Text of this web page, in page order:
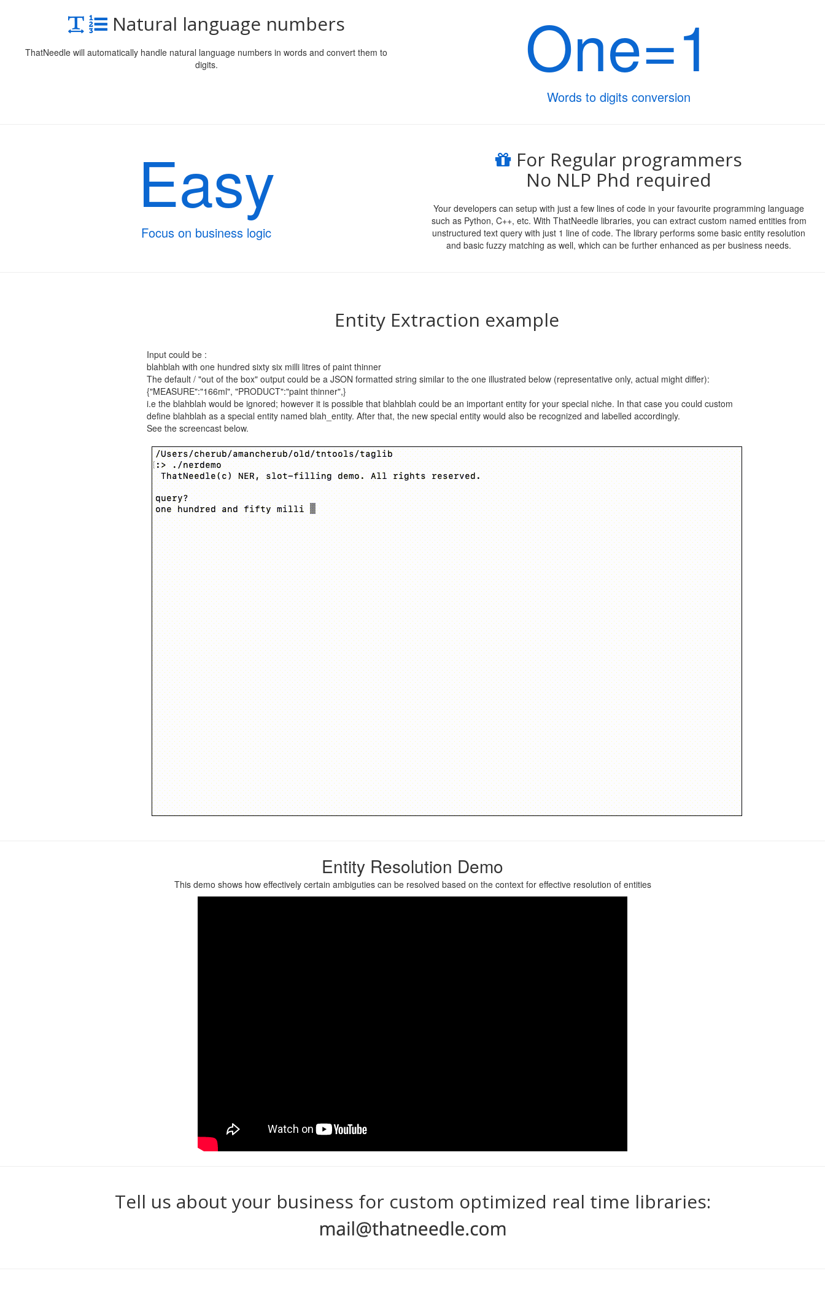
Natural language numbers
ThatNeedle will automatically handle natural language numbers in words and convert them to
digits.
One=1
Words to digits conversion
Easy
Focus on business logic
For Regular programmers
No NLP Phd required
Your developers can setup with just a few lines of code in your favourite programming language
such as Python, C++, etc. With ThatNeedle libraries, you can extract custom named entities from
unstructured text query with just 1 line of code. The library performs some basic entity resolution
and basic fuzzy matching as well, which can be further enhanced as per business needs.
Entity Extraction example
Input could be :
blahblah with one hundred sixty six milli litres of paint thinner
The default / "out of the box" output could be a JSON formatted string similar to the one illustrated below (representative only, actual might differ):
{"MEASURE":"166ml", "PRODUCT":"paint thinner",}
i.e the blahblah would be ignored; however it is possible that blahblah could be an important entity for your special niche. In that case you could custom
define blahblah as a special entity named blah_entity. After that, the new special entity would also be recognized and labelled accordingly.
See the screencast below.
Entity Resolution Demo
This demo shows how effectively certain ambiguties can be resolved based on the context for effective resolution of entities
Tell us about your business for custom optimized real time libraries: